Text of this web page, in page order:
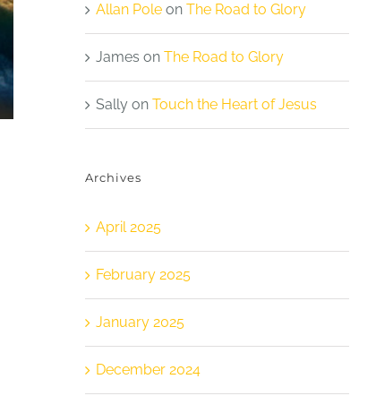
Allan Poleon The Road to Glory
James on The Road to Glory
Sallyon Touch the Heart of Jesus
Archives
April 2025
February 2025
January 2025
December 2024